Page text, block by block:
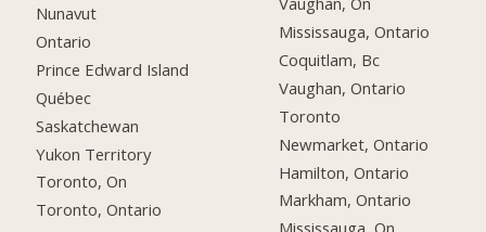
Nunavut
Ontario
Prince Edward Island
Québec
Saskatchewan
Yukon Territory
Toronto, On
Toronto, Ontario
Mississauga, Ontario
Coquitlam, Bc
Vaughan, Ontario
Toronto
Newmarket, Ontario
Hamilton, Ontario
Markham, Ontario